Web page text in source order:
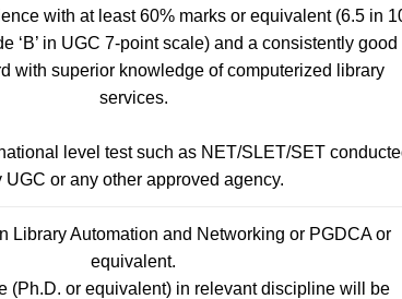
with at least 60% marks or equivalent (6.5 in
‘B’ in UGC 7-point scale) and a consistently good
with superior knowledge of computerized library
services.
level test such as NET/SLET/SET
UGC or any other approved agency.
Library Automation and Networking or PGDCA or
equivalent.
(Ph.D. or equivalent) in relevant discipline will be